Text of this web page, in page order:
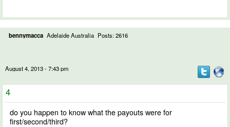
bennymacca Adelaide Australia Posts: 2616
August 4, 2013 - 7:43 pm
4
do you happen to know what the payouts were for
first/second/third?